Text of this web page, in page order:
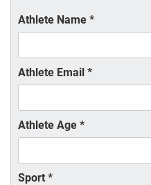
Athlete Name *
Athlete Email *
Athlete Age *
Sport *